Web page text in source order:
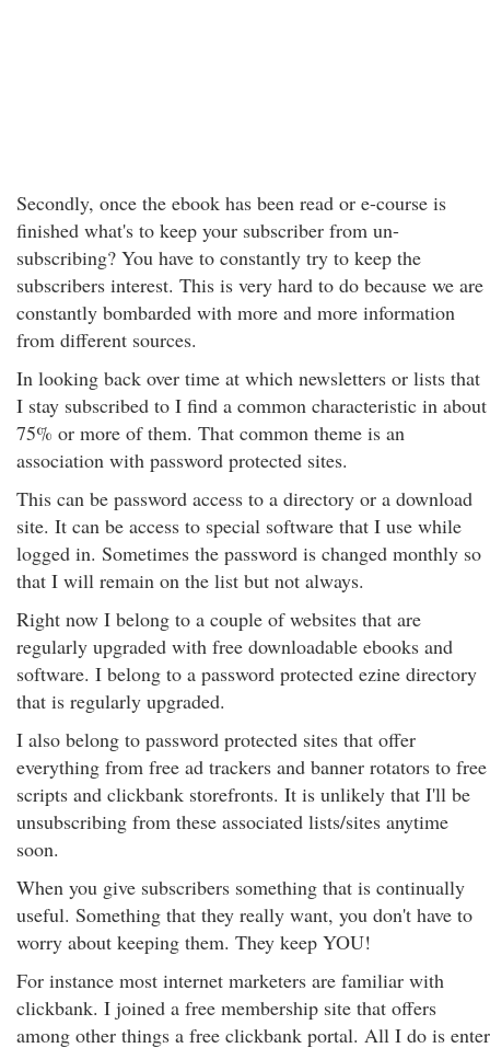
Secondly, once the ebook has been read or e-course is
finished what's to keep your subscriber from un-
subscribing? You have to constantly try to keep the
subscribers interest. This is very hard to do because we are
constantly bombarded with more and more information
from different sources.
In looking back over time at which newsletters or lists that
I stay subscribed to I find a common characteristic in about
75% or more of them. That common theme is an
association with password protected sites.
This can be password access to a directory or a download
site. It can be access to special software that I use while
logged in. Sometimes the password is changed monthly so
that I will remain on the list but not always.
Right now I belong to a couple of websites that are
regularly upgraded with free downloadable ebooks and
software. I belong to a password protected ezine directory
that is regularly upgraded.
I also belong to password protected sites that offer
everything from free ad trackers and banner rotators to free
scripts and clickbank storefronts. It is unlikely that I'll be
unsubscribing from these associated lists/sites anytime
soon.
When you give subscribers something that is continually
useful. Something that they really want, you don't have to
worry about keeping them. They keep YOU!
For instance most internet marketers are familiar with
clickbank. I joined a free membership site that offers
among other things a free clickbank portal. All I do is enter